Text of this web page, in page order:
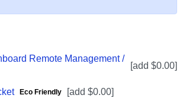
Remote Management /
[add $0.00]
Eco Friendly
[add $0.00]